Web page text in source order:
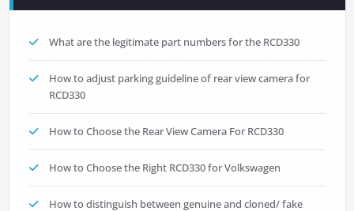
What are the legitimate part numbers for the RCD330
How to adjust parking guideline of rear view camera for
RCD330
How to Choose the Rear View Camera For RCD330
How to Choose the Right RCD330 for Volkswagen
How to distinguish between genuine and cloned/ fake